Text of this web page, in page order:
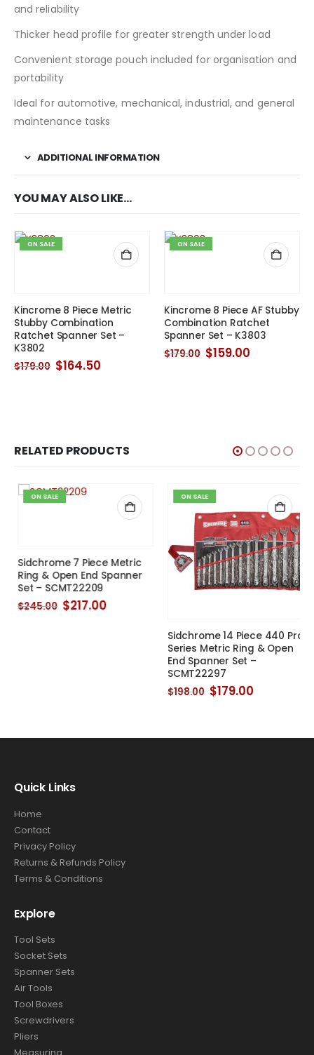
and reliability
Thicker head profile for greater strength under load
Convenient storage pouch included for organisation and
portability
Ideal for automotive, mechanical, industrial, and general
maintenance tasks
ADDITIONAL INFORMATION
YOU MAY ALSO LIKE…
ON SALE
Kincrome 8 Piece Metric
Stubby Combination
Ratchet Spanner Set –
K3802
$179.00 Original
price
$164.50Current
ON SALE
Kincrome 8 Piece AF Stubby
Combination Ratchet
Spanner Set – K3803
$179.00 Original
price
$159.00Current
RELATED PRODUCTS
ON SALE
Sidchrome 7 Piece Metric
Ring & Open End Spanner
Set – SCMT22209
$245.00 Original
price
$217.00Current
ON SALE
Sidchrome 14 Piece 440 Pro
Series Metric Ring & Open
End Spanner Set –
SCMT22297
$198.00 Original
price
$179.00Current
Quick Links
Home
Contact
Privacy Policy
Returns & Refunds Policy
Terms & Conditions
Explore
Tool Sets
Socket Sets
Spanner Sets
Air Tools
Tool Boxes
Screwdrivers
Pliers